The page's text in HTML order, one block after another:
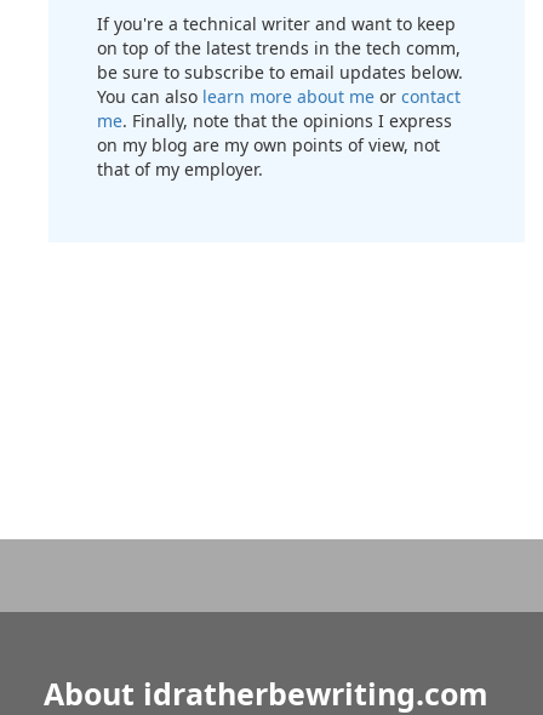
If you're a technical writer and want to keep
on top of the latest trends in the tech comm,
be sure to subscribe to email updates below.
You can also learn more about me or contact
me. Finally, note that the opinions I express
on my blog are my own points of view, not
that of my employer.
About idratherbewriting.com